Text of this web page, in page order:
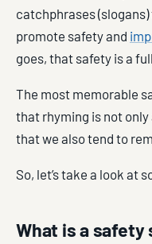
catchphrases (slogans)
promote safety and
goes, that safety is a
The most memorable
that rhyming is not
that we also tend to
So, let’s take a look at
What is a safety